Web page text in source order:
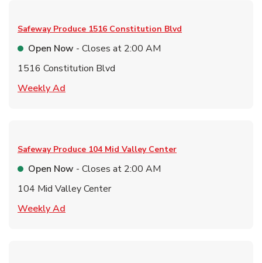
Safeway Produce 1516 Constitution Blvd
Open Now - Closes at 2:00 AM
1516 Constitution Blvd
Weekly Ad
Safeway Produce 104 Mid Valley Center
Open Now - Closes at 2:00 AM
104 Mid Valley Center
Weekly Ad